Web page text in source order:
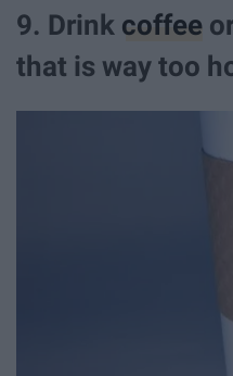
9. Drink coffee
that is way too